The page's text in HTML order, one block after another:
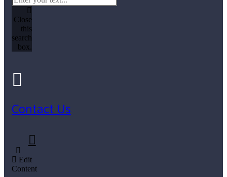
Close
this
search
box.
Contact Us
Edit
Content